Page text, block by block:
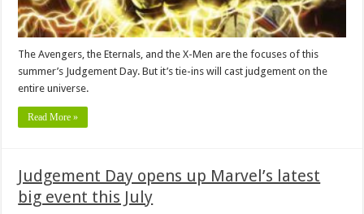
The Avengers, the Eternals, and the X-Men are the focuses of this
summer’s Judgement Day. But it’s tie-ins will cast judgement on the
entire universe.
Read More »
Judgement Day opens up Marvel’s latest
big event this July